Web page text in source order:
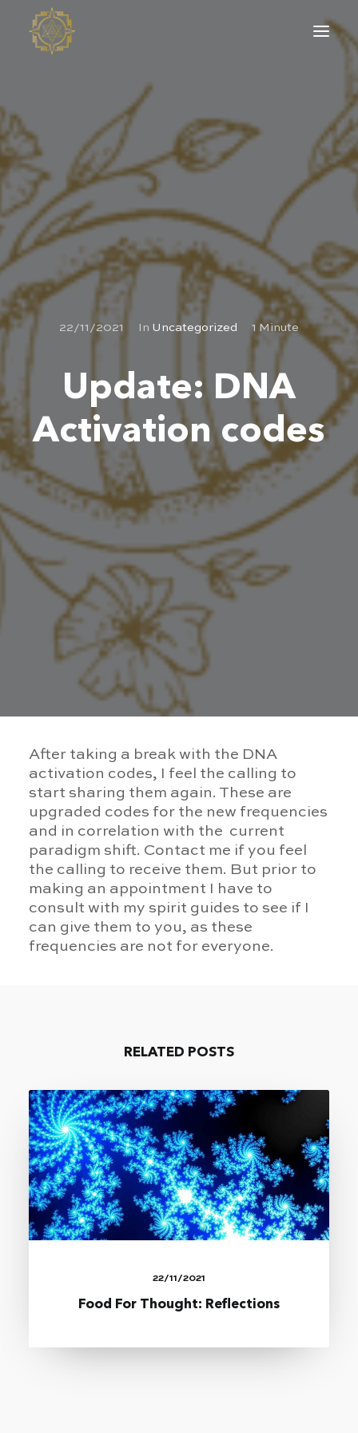
22/11/2021 In Uncategorized 1 Minute
Update: DNA
Activation codes
After taking a break with the DNA
activation codes, I feel the calling to
start sharing them again. These are
upgraded codes for the new frequencies
and in correlation with the current
paradigm shift. Contact me if you feel
the calling to receive them. But prior to
making an appointment I have to
consult with my spirit guides to see if I
can give them to you, as these
frequencies are not for everyone.
RELATED POSTS
22/11/2021
Food For Thought: Reflections